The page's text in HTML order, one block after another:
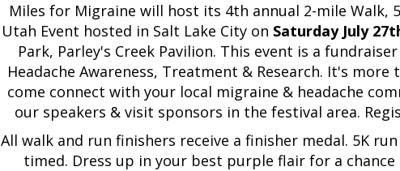
Miles for Migraine will host its 4th annual 2-mile Walk,
Utah Event hosted in Salt Lake City on Saturday July
Park, Parley's Creek Pavilion. This event is a
Headache Awareness, Treatment & Research. It's more
come connect with your local migraine & headache
our speakers & visit sponsors in the festival area.
All walk and run finishers receive a finisher medal. 5K
timed. Dress up in your best purple flair for a chance